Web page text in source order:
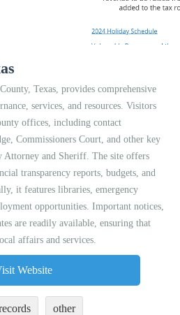
Texas, provides comprehensive
services, and resources. Visitors
offices, including contact
Commissioners Court, and other key
Attorney and Sheriff. The site offers
transparency reports, budgets, and
it features libraries, emergency
opportunities. Important notices,
are readily available, ensuring that
affairs and services.
Website
other